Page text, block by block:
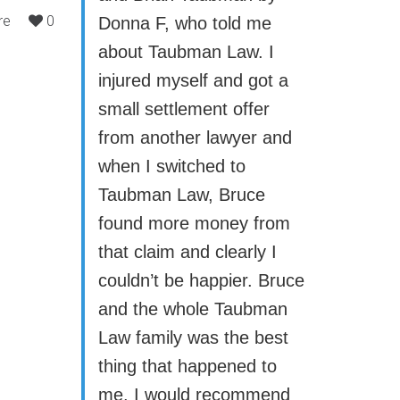
0
Donna F, who told me
about Taubman Law. I
injured myself and got a
small settlement offer
from another lawyer and
when I switched to
Taubman Law, Bruce
found more money from
that claim and clearly I
couldn’t be happier. Bruce
and the whole Taubman
Law family was the best
thing that happened to
me. I would recommend